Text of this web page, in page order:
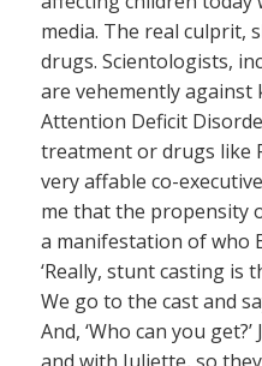
media. The real culprit,
drugs. Scientologists,
are vehemently against
Attention Deficit
treatment or drugs like
very affable co-
me that the propensity
a manifestation of who
‘Really, stunt casting is
We go to the cast and
And, ‘Who can you